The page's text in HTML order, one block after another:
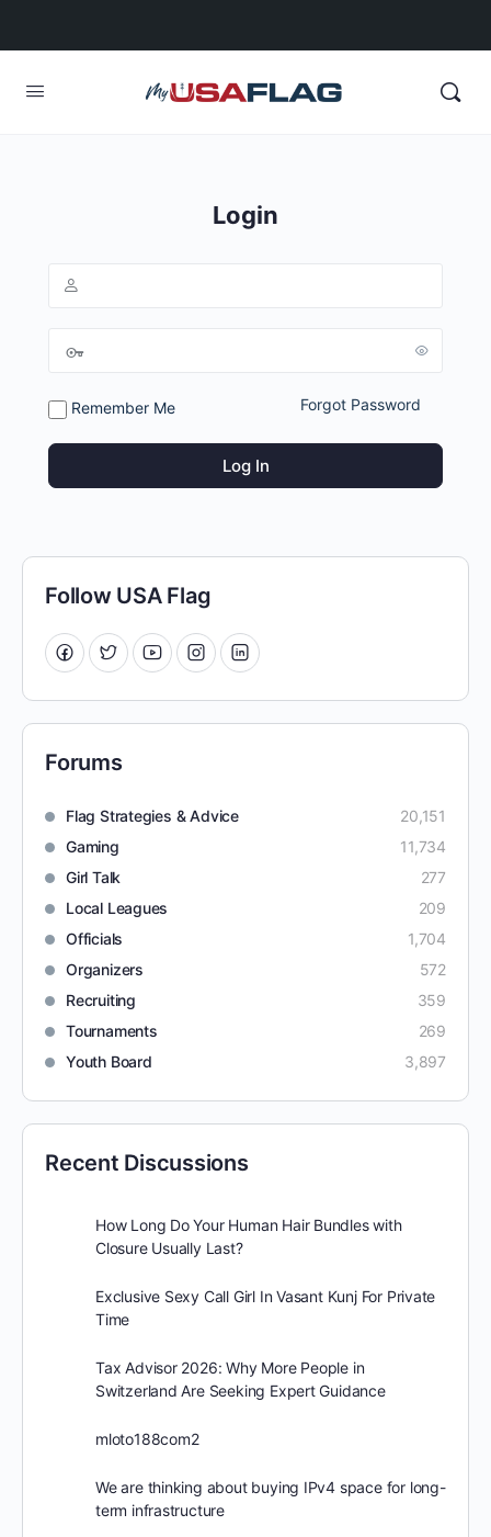
Login
Remember Me Forgot Password
Follow USA Flag
Forums
Flag Strategies & Advice
20,151
Gaming
11,734
Girl Talk
277
Local Leagues
209
Officials
1,704
Organizers
572
Recruiting
359
Tournaments
269
Youth Board
3,897
Recent Discussions
How Long Do Your Human Hair Bundles with
Closure Usually Last?
Exclusive Sexy Call Girl In Vasant Kunj For Private
Time
Tax Advisor 2026: Why More People in
Switzerland Are Seeking Expert Guidance
mloto188com2
We are thinking about buying IPv4 space for long-
term infrastructure